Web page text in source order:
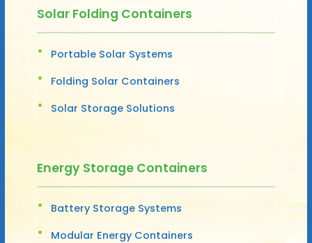
Solar Folding Containers
Portable Solar Systems
Folding Solar Containers
Solar Storage Solutions
Energy Storage Containers
Battery Storage Systems
Modular Energy Containers